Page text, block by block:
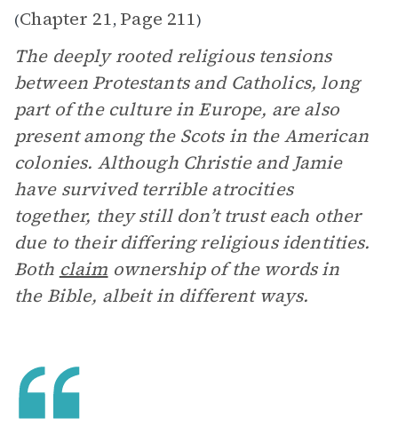
(Chapter 21, Page 211)
The deeply rooted religious tensions
between Protestants and Catholics, long
part of the culture in Europe, are also
present among the Scots in the American
colonies. Although Christie and Jamie
have survived terrible atrocities
together, they still don’t trust each other
due to their differing religious identities.
Both claim ownership of the words in
the Bible, albeit in different ways.